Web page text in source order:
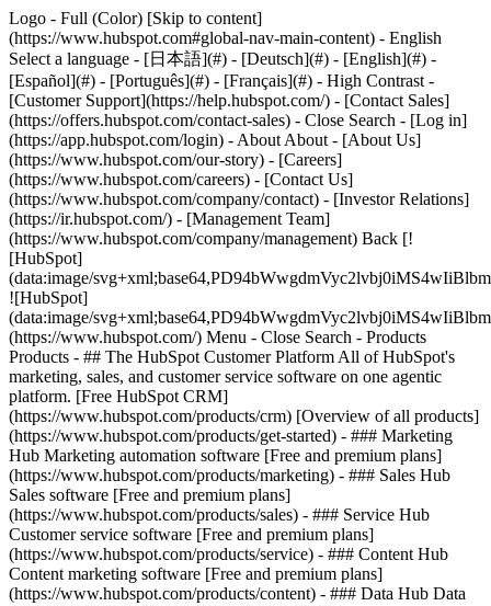
Logo - Full (Color) [Skip to content]
(https://www.hubspot.com#global-nav-main-content) - English
Select a language - [日本語](#) - [Deutsch](#) - [English](#) -
[Español](#) - [Português](#) - [Français](#) - High Contrast -
[Customer Support](https://help.hubspot.com/) - [Contact Sales]
(https://offers.hubspot.com/contact-sales) - Close Search - [Log in]
(https://app.hubspot.com/login) - About About - [About Us]
(https://www.hubspot.com/our-story) - [Careers]
(https://www.hubspot.com/careers) - [Contact Us]
(https://www.hubspot.com/company/contact) - [Investor Relations]
(https://ir.hubspot.com/) - [Management Team]
(https://www.hubspot.com/company/management) Back [!
[HubSpot]
(data:image/
![HubSpot]
(data:image/
(https://www.hubspot.com/) Menu - Close Search - Products
Products - ## The HubSpot Customer Platform All of HubSpot's
marketing, sales, and customer service software on one agentic
platform. [Free HubSpot CRM]
(https://www.hubspot.com/products/crm) [Overview of all products]
(https://www.hubspot.com/products/get-started) - ### Marketing
Hub Marketing automation software [Free and premium plans]
(https://www.hubspot.com/products/marketing) - ### Sales Hub
Sales software [Free and premium plans]
(https://www.hubspot.com/products/sales) - ### Service Hub
Customer service software [Free and premium plans]
(https://www.hubspot.com/products/service) - ### Content Hub
Content marketing software [Free and premium plans]
(https://www.hubspot.com/products/content) - ### Data Hub Data